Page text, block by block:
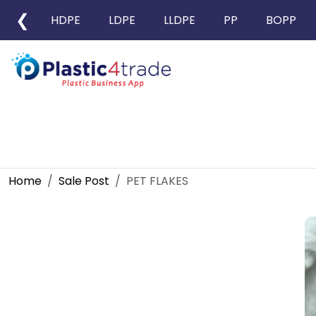
❮ HDPE LDPE LLDPE PP BOPP
Home Sale Post PET FLAKES